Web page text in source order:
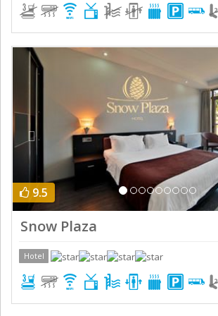
Previous
9.5
Snow Plaza
Hotel